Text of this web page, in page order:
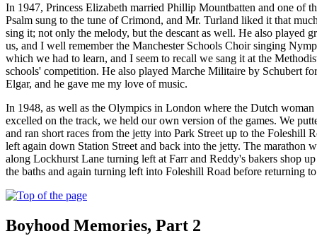
In 1947, Princess Elizabeth married Phillip Mountbatten and one of
Psalm sung to the tune of Crimond, and Mr. Turland liked it that
sing it; not only the melody, but the descant as well. He also played
us, and I well remember the Manchester Schools Choir singing
which we had to learn, and I seem to recall we sang it at the
schools' competition. He also played Marche Militaire by Schubert
Elgar, and he gave me my love of music.
In 1948, as well as the Olympics in London where the Dutch
excelled on the track, we held our own version of the games. We
and ran short races from the jetty into Park Street up to the Foleshill
left again down Station Street and back into the jetty. The marathon
along Lockhurst Lane turning left at Farr and Reddy's bakers shop
the baths and again turning left into Foleshill Road before returning
Boyhood Memories, Part 2